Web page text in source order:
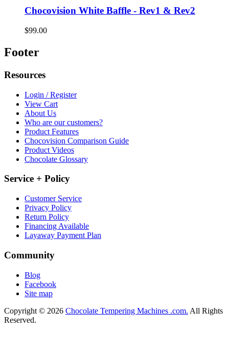
Chocovision White Baffle - Rev1 & Rev2
$99.00
Footer
Resources
Login / Register
View Cart
About Us
Who are our customers?
Product Features
Chocovision Comparison Guide
Product Videos
Chocolate Glossary
Service + Policy
Customer Service
Privacy Policy
Return Policy
Financing Available
Layaway Payment Plan
Community
Blog
Facebook
Site map
Copyright © 2026 Chocolate Tempering Machines .com. All Rights
Reserved.